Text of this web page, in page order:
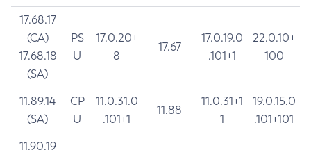
17.68.17
(CA)
17.68.18
(SA)
PS
U
17.0.20+
8
17.67
17.0.19.0
.101+1
22.0.10+
100
11.89.14
(SA)
CP
U
11.0.31.0
.101+1
11.88
11.0.31+1
1
19.0.15.0
.101+101
11.90.19